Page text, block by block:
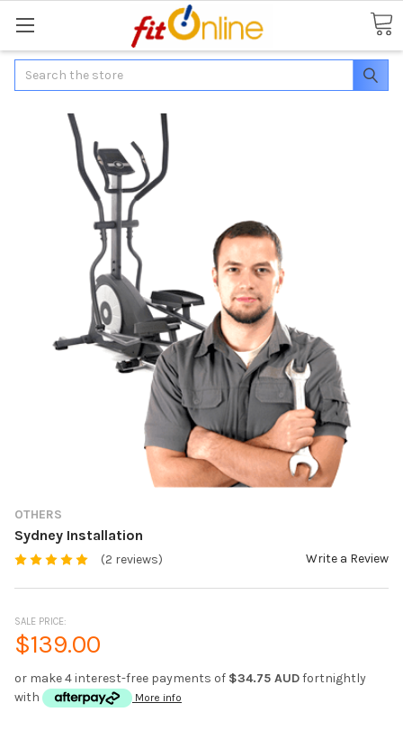
Search
OTHERS
Sydney Installation
(2 reviews) Write a Review
SALE PRICE:
$139.00
or make 4 interest-free payments of $34.75 AUDfortnightly
with
More info